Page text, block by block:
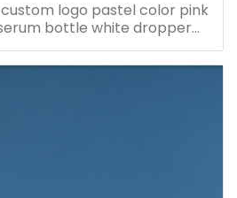
logo pastel color pink
bottle white dropper
bottle